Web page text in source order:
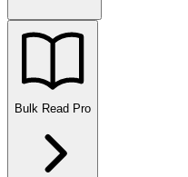
Bulk Read Pro